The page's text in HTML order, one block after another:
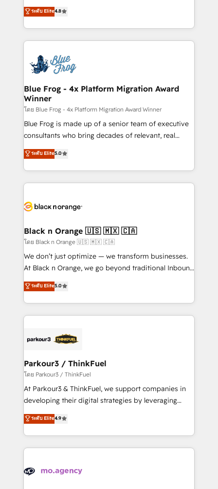
CRM, Solutions Architecture, Onboarding , Data
Migration, Custom Integration & Platform
team of 25+ experts Contact us today to help you
get more from your investment in HubSpot.
HubSpot CRM Partner offering you a roadmap on
maximizing EBITDA and achieving Commercial
Excellence. With our targeted processes, we
strengthen your digital transformation and minimize
Implementation partner, we provide expertise to
drive your business forward. Since 2015 we are fully
dedicated to HubSpot and with an experienced
team (50+), we work with reputable companies in
B2B sectors such as manufacturing, SaaS and
business services. We prepare a customized
business case that demonstrates the value and
detailed financial rationale with a focus on ROI and
TCO. As a trusted extension of your team, we
business up for long-term success. Unlock your
ระดับ Elite4.8
Blue Frog - 4x Platform Migration Award
Winner
โดย Blue Frog - 4x Platform Migration Award Winner
Blue Frog is made up of a senior team of executive
consultants who bring decades of relevant, real
world experience to our client engagements. "Blue
Frog is a top, trusted partner in HubSpot's
ecosystem for a reason. Their team brings over a
decade of experience to the table, along with deep
for driving growth. They are committed to helping
their unique business needs. We are thrilled to have
Blue Frog in the HubSpot ecosystem leading the
way for customers!" - Yamini Rangan, CEO of
HubSpot “Our experience with the team at Blue Frog
of experience and quality of skilled staff has earned
them a trusted reputation within the HubSpot
Program, HubSpot.
ระดับ Elite5.0
Black n Orange 🇺🇸 🇲🇽 🇨🇦
โดย Black n Orange 🇺🇸 🇲🇽 🇨🇦
We don’t just optimize — we transform businesses.
At Black n Orange, we go beyond traditional Inbound
Marketing with our exclusive methodologies:
BOOMS and BOOST. Together, they form a powerful
combination that has driven success for over 800
businesses worldwide. As Elite HubSpot Partners, we
strategies that integrate data-driven marketing,
companies scale faster and smarter. 🔹 BOOMS:
Demand generation for all your buyers With BOOMS,
you invest in 100% of your buyers, accelerating your
growth and positioning yourself as an undisputed
transformation process A methodology designed to
implement HubSpot effectively and optimize your
record of business transformation, our growth-first
approach has helped brands dominate their
ระดับ Elite5.0
Parkour3 / ThinkFuel
โดย Parkour3 / ThinkFuel
At Parkour3 & ThinkFuel, we support companies in
developing their digital strategies by leveraging
technologies and automating their marketing and
sales processes to generate growth. Our offer spans
from Strategy to Operations. We specialize in CRM
onboarding and implementation, web design, sales
extensive experience working with tech companies
ระดับ Elite4.9